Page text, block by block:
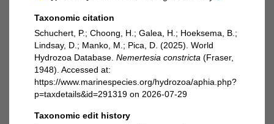
Taxonomic citation
Schuchert, P.; Choong, H.; Galea, H.; Hoeksema, B.;
Lindsay, D.; Manko, M.; Pica, D. (2025). World
Hydrozoa Database. Nemertesia constricta (Fraser,
1948). Accessed at:
https://www.marinespecies.org/hydrozoa/aphia.php?
p=taxdetails&id=291319 on 2026-07-29
Taxonomic edit history